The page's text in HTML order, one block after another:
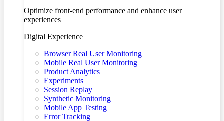
Optimize front-end performance and enhance user
experiences
Digital Experience
Browser Real User Monitoring
Mobile Real User Monitoring
Product Analytics
Experiments
Session Replay
Synthetic Monitoring
Mobile App Testing
Error Tracking